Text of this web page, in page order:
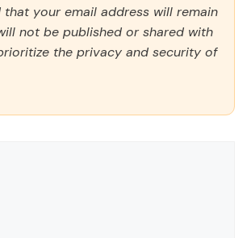
that your email address will remain
not be published or shared with
the privacy and security of